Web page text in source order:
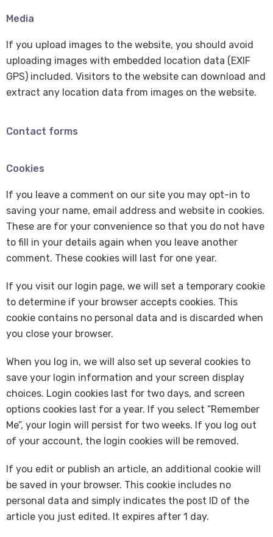
Media
If you upload images to the website, you should avoid
uploading images with embedded location data (EXIF
GPS) included. Visitors to the website can download and
extract any location data from images on the website.
Contact forms
Cookies
If you leave a comment on our site you may opt-in to
saving your name, email address and website in cookies.
These are for your convenience so that you do not have
to fill in your details again when you leave another
comment. These cookies will last for one year.
If you visit our login page, we will set a temporary cookie
to determine if your browser accepts cookies. This
cookie contains no personal data and is discarded when
you close your browser.
When you log in, we will also set up several cookies to
save your login information and your screen display
choices. Login cookies last for two days, and screen
options cookies last for a year. If you select “Remember
Me”, your login will persist for two weeks. If you log out
of your account, the login cookies will be removed.
If you edit or publish an article, an additional cookie will
be saved in your browser. This cookie includes no
personal data and simply indicates the post ID of the
article you just edited. It expires after 1 day.